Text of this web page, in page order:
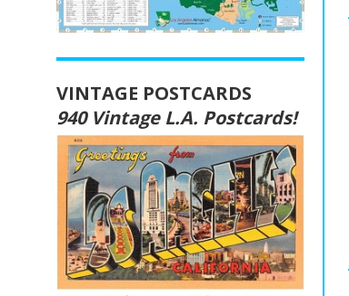
VINTAGE POSTCARDS
940 Vintage L.A. Postcards!